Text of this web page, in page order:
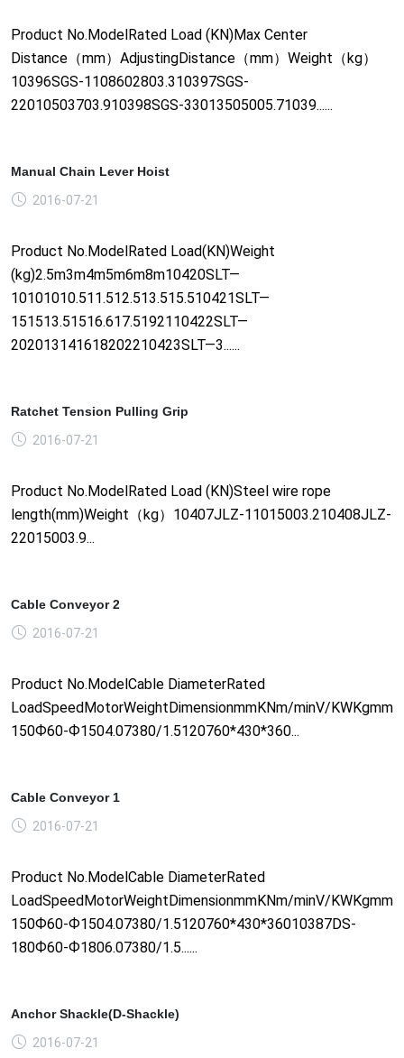
Product No.ModelRated Load (KN)Max Center
Distance（mm）AdjustingDistance（mm）Weight（kg）
10396SGS-1108602803.310397SGS-
22010503703.910398SGS-33013505005.71039......
Manual Chain Lever Hoist
2016-07-21
Product No.ModelRated Load(KN)Weight
(kg)2.5m3m4m5m6m8m10420SLT—
10101010.511.512.513.515.510421SLT—
151513.51516.617.5192110422SLT—
202013141618202210423SLT—3......
Ratchet Tension Pulling Grip
2016-07-21
Product No.ModelRated Load (KN)Steel wire rope
length(mm)Weight（kg）10407JLZ-11015003.210408JLZ-
22015003.9...
Cable Conveyor 2
2016-07-21
Product No.ModelCable DiameterRated
LoadSpeedMotorWeightDimensionmmKNm/minV/
150Ф60-Ф1504.07380/1.5120760*430*360...
Cable Conveyor 1
2016-07-21
Product No.ModelCable DiameterRated
LoadSpeedMotorWeightDimensionmmKNm/minV/
150Ф60-Ф1504.07380/1.5120760*430*36010387DS-
180Ф60-Ф1806.07380/1.5......
Anchor Shackle(D-Shackle)
2016-07-21